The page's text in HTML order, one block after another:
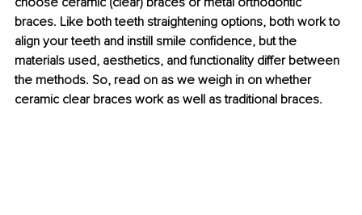
braces. Like both teeth straightening options, both work to
align your teeth and instill smile confidence, but the
materials used, aesthetics, and functionality differ between
the methods. So, read on as we weigh in on whether
ceramic clear braces work as well as traditional braces.